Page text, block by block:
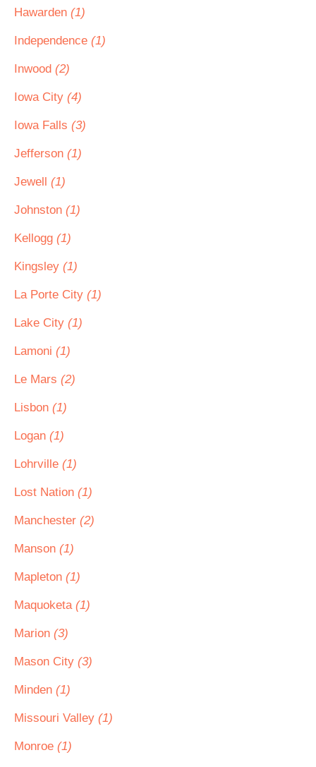
Hawarden (1)
Independence (1)
Inwood (2)
Iowa City (4)
Iowa Falls (3)
Jefferson (1)
Jewell (1)
Johnston (1)
Kellogg (1)
Kingsley (1)
La Porte City (1)
Lake City (1)
Lamoni (1)
Le Mars (2)
Lisbon (1)
Logan (1)
Lohrville (1)
Lost Nation (1)
Manchester (2)
Manson (1)
Mapleton (1)
Maquoketa (1)
Marion (3)
Mason City (3)
Minden (1)
Missouri Valley (1)
Monroe (1)